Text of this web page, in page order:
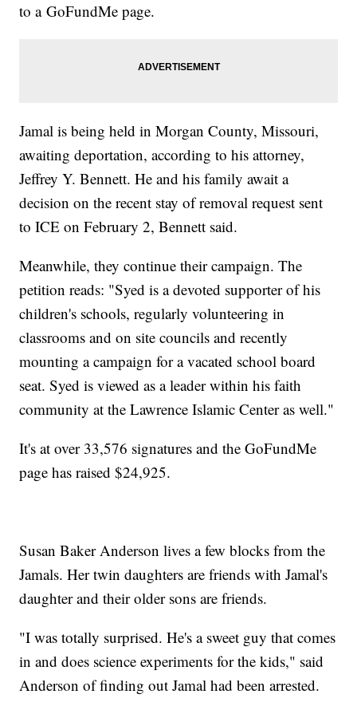
to a GoFundMe page.
Jamal is being held in Morgan County, Missouri,
awaiting deportation, according to his attorney,
Jeffrey Y. Bennett. He and his family await a
decision on the recent stay of removal request sent
to ICE on February 2, Bennett said.
Meanwhile, they continue their campaign. The
petition reads: "Syed is a devoted supporter of his
children's schools, regularly volunteering in
classrooms and on site councils and recently
mounting a campaign for a vacated school board
seat. Syed is viewed as a leader within his faith
community at the Lawrence Islamic Center as well."
It's at over 33,576 signatures and the GoFundMe
page has raised $24,925.
Susan Baker Anderson lives a few blocks from the
Jamals. Her twin daughters are friends with Jamal's
daughter and their older sons are friends.
"I was totally surprised. He's a sweet guy that comes
in and does science experiments for the kids," said
Anderson of finding out Jamal had been arrested.